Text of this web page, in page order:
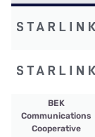
BEK
Communications
Cooperative